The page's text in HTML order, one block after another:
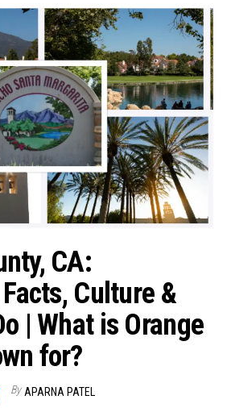
CA:
Culture &
| What is Orange
for?
By APARNA PATEL